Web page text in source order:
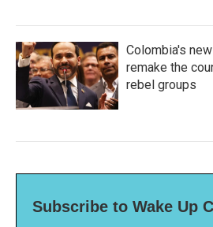
Colombia's
remake the
rebel groups
Subscribe to Wake Up